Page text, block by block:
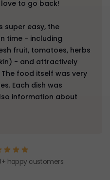
love to go back!
super easy, the
time - including
fruit, tomatoes, herbs
- and attractively
food itself was very
Each dish was
information about
happy customers